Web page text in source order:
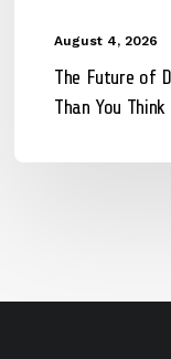
August 4, 2026
The Future of
Than You Think